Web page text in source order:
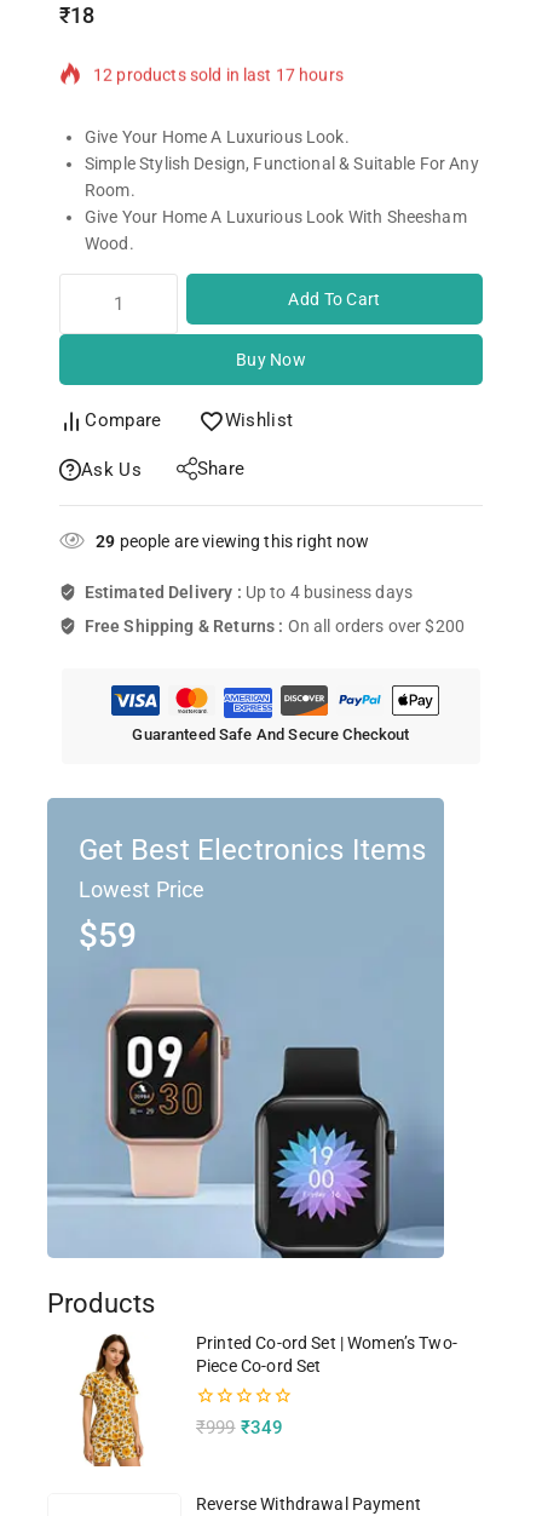
Get Best Electronics Items
Lowest Price
$59
Products
Printed Co-ord Set | Women’s Two-
Piece Co-ord Set
0
₹999 ₹349
Reverse Withdrawal Payment
₹1812 products sold in last 17 hours
Selling fast! Over 4 people have in their cart
Give Your Home A Luxurious Look.
Simple Stylish Design, Functional & Suitable For Any
Room.
Give Your Home A Luxurious Look With Sheesham
Wood.
Add To Cart
Buy Now
Compare Wishlist
Ask Us Share
29 people are viewing this right now
Estimated Delivery : Up to 4 business days
Free Shipping & Returns : On all orders over $200
Guaranteed Safe And Secure Checkout